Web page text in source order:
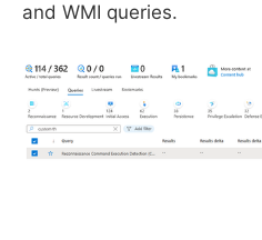
and WMI queries.